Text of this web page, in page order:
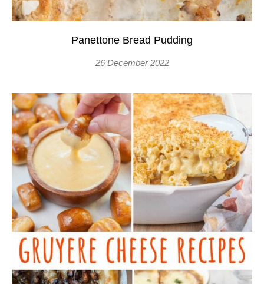
Panettone Bread Pudding
26 December 2022